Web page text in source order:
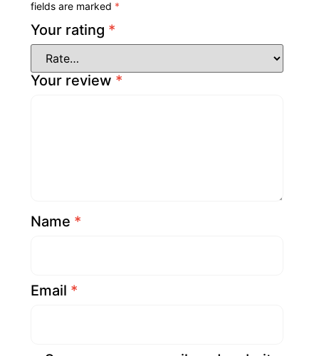
fields are marked *
Your rating *
Your review *
Name *
Email *